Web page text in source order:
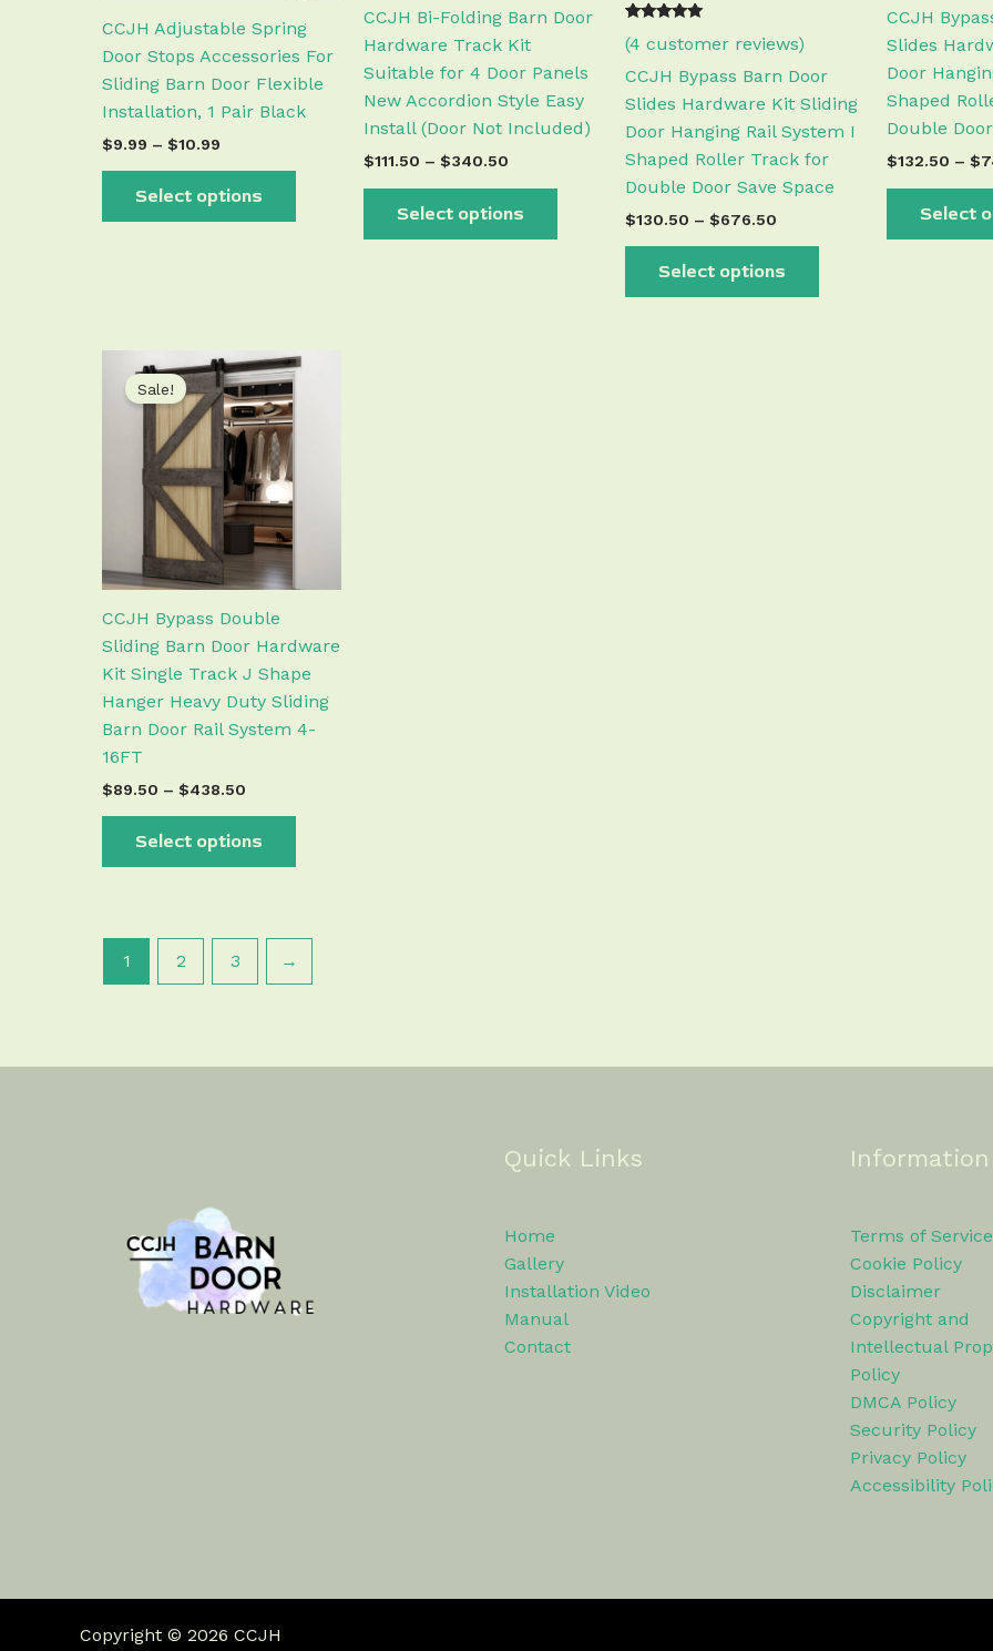
CCJH Adjustable Spring
Door Stops Accessories For
Sliding Barn Door Flexible
Installation, 1 Pair Black
$9.99 – $10.99
Select options
on
the
product
page
CCJH Bi-Folding Barn Door
Hardware Track Kit
Suitable for 4 Door Panels
New Accordion Style Easy
Install (Door Not Included)
$111.50 – $340.50
Select options
chosen
the
product
page
Rated
5.00
based on
3
ratings
(4 customer reviews)
CCJH Bypass Barn Door
Slides Hardware Kit Sliding
Door Hanging Rail System I
Shaped Roller Track for
Double Door Save Space
$130.50 – $676.50
Select options
product
page
CCJH
Slides
Door
Shaped
Double
$132.50 – $
Select
Sale!
CCJH Bypass Double
Sliding Barn Door Hardware
Kit Single Track J Shape
Hanger Heavy Duty Sliding
Barn Door Rail System 4-
16FT
$89.50 – $438.50
Price
range:
$89.50
through
$438.50
Select options
This
be
on
the
product
page
1 2 3 →
Quick Links
Home
Gallery
Installation Video
Manual
Contact
Information
Terms of Service
Cookie Policy
Disclaimer
Copyright and
Intellectual
Policy
DMCA Policy
Security Policy
Privacy Policy
Accessibility
Copyright © 2026 CCJH